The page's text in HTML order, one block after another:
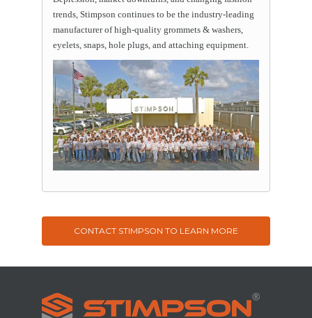
trends, Stimpson continues to be the industry-leading
manufacturer of high-quality grommets & washers,
eyelets, snaps, hole plugs, and attaching equipment.
CONTACT STIMPSON TO LEARN MORE